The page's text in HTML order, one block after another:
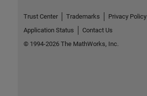
Trust Center Trademarks Privacy Policy
Application Status
Contact Us
© 1994-2026 The MathWorks, Inc.